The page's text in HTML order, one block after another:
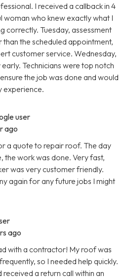
I received a callback in 4
who knew exactly what I
correctly. Tuesday, assessment
the scheduled appointment,
customer service. Wednesday,
Technicians were top notch
the job was done and would
experience.
user
ago
a quote to repair roof. The day
the work was done. Very fast,
was very customer friendly.
again for any future jobs I might
ago
with a contractor! My roof was
so I needed help quickly.
a return call within an